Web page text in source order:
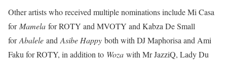
Other artists who received multiple nominations include Mi Casa
for Mamela for ROTY and MVOTY and Kabza De Small
forAbalele and Asibe Happy both with DJ Maphorisa and Ami
Faku for ROTY, in addition to Woza with Mr JazziQ, Lady Du